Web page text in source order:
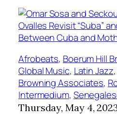
Afrobeats, Boerum Hill
Global Music, Latin Jazz,
Browning Associates,
Intermedium,
Thursday, May 4,